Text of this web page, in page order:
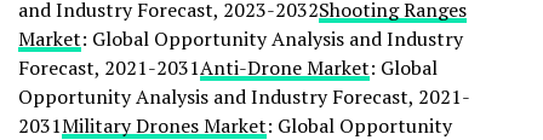
and Industry Forecast, 2023-2032Shooting Ranges
Market: Global Opportunity Analysis and Industry
Forecast, 2021-2031Anti-Drone Market: Global
Opportunity Analysis and Industry Forecast, 2021-
2031Military Drones Market: Global Opportunity